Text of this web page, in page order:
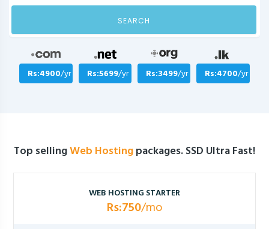
SEARCH
Rs:4900/yr Rs:5699/yr Rs:3499/yr Rs:4700/yr
Top sellingWeb Hostingpackages. SSD Ultra Fast!
WEB HOSTING STARTER
Rs:750/mo